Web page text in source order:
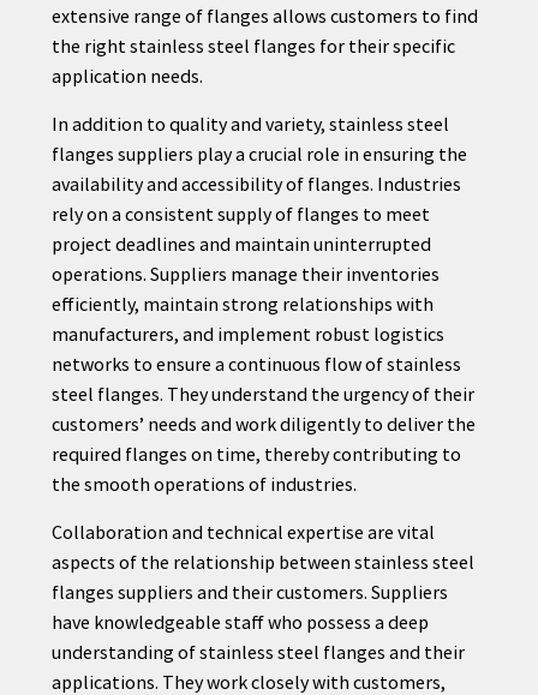
extensive range of flanges allows customers to find
the right stainless steel flanges for their specific
application needs.
In addition to quality and variety, stainless steel
flanges suppliers play a crucial role in ensuring the
availability and accessibility of flanges. Industries
rely on a consistent supply of flanges to meet
project deadlines and maintain uninterrupted
operations. Suppliers manage their inventories
efficiently, maintain strong relationships with
manufacturers, and implement robust logistics
networks to ensure a continuous flow of stainless
steel flanges. They understand the urgency of their
customers’ needs and work diligently to deliver the
required flanges on time, thereby contributing to
the smooth operations of industries.
Collaboration and technical expertise are vital
aspects of the relationship between stainless steel
flanges suppliers and their customers. Suppliers
have knowledgeable staff who possess a deep
understanding of stainless steel flanges and their
applications. They work closely with customers,